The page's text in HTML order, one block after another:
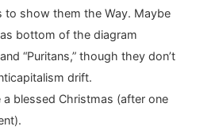
to show them the Way. Maybe
bottom of the diagram
“Puritans,” though they don’t
drift.
blessed Christmas (after one